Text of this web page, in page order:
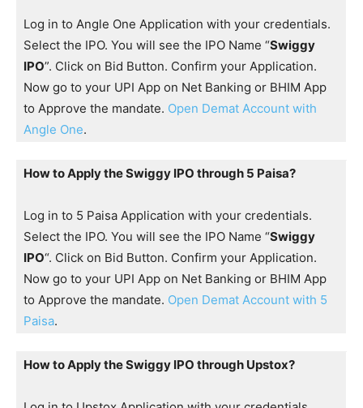
Log in to Angle One Application with your credentials.
Select the IPO. You will see the IPO Name “Swiggy
IPO”. Click on Bid Button. Confirm your Application.
Now go to your UPI App on Net Banking or BHIM App
to Approve the mandate. Open Demat Account with
Angle One.
How to Apply the Swiggy IPO through 5 Paisa?
Log in to 5 Paisa Application with your credentials.
Select the IPO. You will see the IPO Name “Swiggy
IPO“. Click on Bid Button. Confirm your Application.
Now go to your UPI App on Net Banking or BHIM App
to Approve the mandate. Open Demat Account with 5
Paisa.
How to Apply the Swiggy IPO through Upstox?